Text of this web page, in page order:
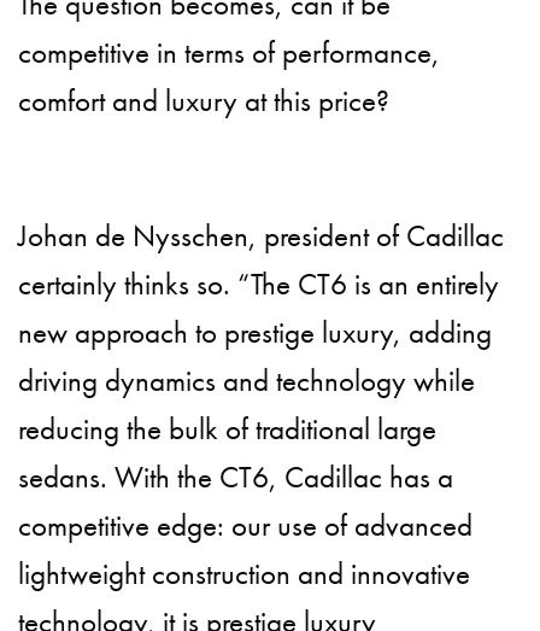
competitive in terms of performance,
comfort and luxury at this price?
Johan de Nysschen, president of Cadillac
certainly thinks so. “The CT6 is an entirely
new approach to prestige luxury, adding
driving dynamics and technology while
reducing the bulk of traditional large
sedans. With the CT6, Cadillac has a
competitive edge: our use of advanced
lightweight construction and innovative
technology, it is prestige luxury